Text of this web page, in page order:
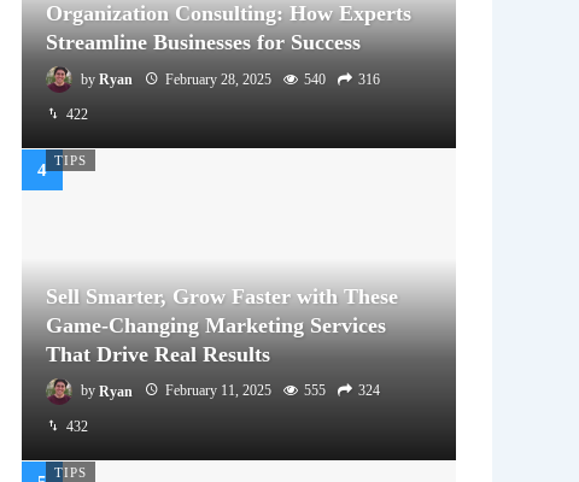
Organization Consulting: How Experts
Streamline Businesses for Success
by Ryan February 28, 2025 540 316
422
TIPS
Sell Smarter, Grow Faster with These
Game-Changing Marketing Services
That Drive Real Results
by Ryan February 11, 2025 555 324
432
TIPS